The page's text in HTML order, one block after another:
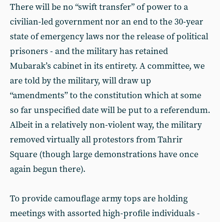
There will be no “swift transfer” of power to a
civilian-led government nor an end to the 30-year
state of emergency laws nor the release of political
prisoners - and the military has retained
Mubarak’s cabinet in its entirety. A committee, we
are told by the military, will draw up
“amendments” to the constitution which at some
so far unspecified date will be put to a referendum.
Albeit in a relatively non-violent way, the military
removed virtually all protestors from Tahrir
Square (though large demonstrations have once
again begun there).
To provide camouflage army tops are holding
meetings with assorted high-profile individuals -